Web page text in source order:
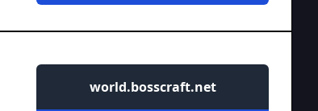
world.bosscraft.net